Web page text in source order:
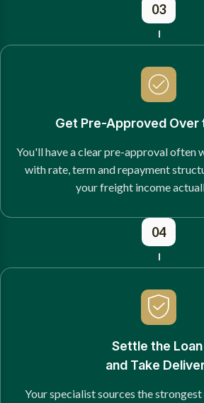
03
Get Pre-Approved Over
You'll have a clear pre-approval often
with rate, term and repayment
your freight income
04
Settle the Loan
and Take
Your specialist sources the